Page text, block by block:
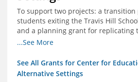
To support two projects: a
students exiting the Travis Hill
and a planning grant for replicating
Travis Hill Schools
...See More
See All Grants for Center for
Alternative Settings